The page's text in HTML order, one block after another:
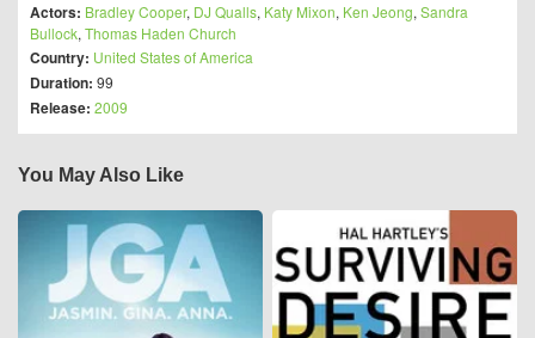
Actors: Bradley Cooper, DJ Qualls, Katy Mixon, Ken Jeong, Sandra
Bullock, Thomas Haden Church
Country: United States of America
Duration: 99
Release: 2009
You May Also Like